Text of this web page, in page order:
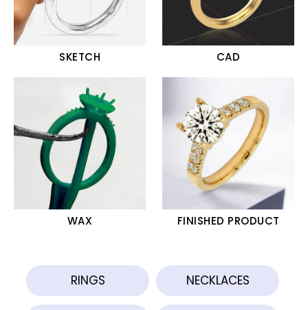
SKETCH CAD
WAX FINISHED PRODUCT
RINGS NECKLACES